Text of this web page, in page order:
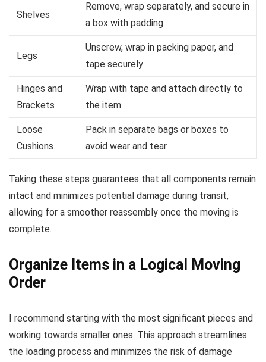
Shelves
Remove, wrap separately, and secure in
a box with padding
Legs
Unscrew, wrap in packing paper, and
tape securely
Hinges and
Brackets
Wrap with tape and attach directly to
the item
Loose
Cushions
Pack in separate bags or boxes to
avoid wear and tear
Taking these steps guarantees that all components remain
intact and minimizes potential damage during transit,
allowing for a smoother reassembly once the moving is
complete.
Organize Items in a Logical Moving
Order
I recommend starting with the most significant pieces and
working towards smaller ones. This approach streamlines
the loading process and minimizes the risk of damage